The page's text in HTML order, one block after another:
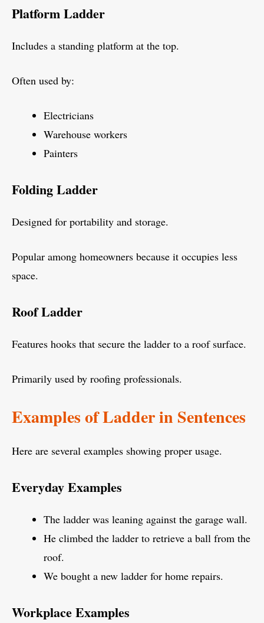
Platform Ladder
Includes a standing platform at the top.
Often used by:
Electricians
Warehouse workers
Painters
Folding Ladder
Designed for portability and storage.
Popular among homeowners because it occupies less
space.
Roof Ladder
Features hooks that secure the ladder to a roof surface.
Primarily used by roofing professionals.
Examples of Ladder in Sentences
Here are several examples showing proper usage.
Everyday Examples
The ladder was leaning against the garage wall.
He climbed the ladder to retrieve a ball from the
roof.
We bought a new ladder for home repairs.
Workplace Examples